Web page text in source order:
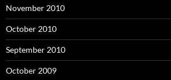
November 2010
October 2010
September 2010
October 2009